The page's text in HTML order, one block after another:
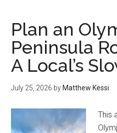
Plan an
Peninsula
A Local’s
July 25, 2026 by Matthew Kessi
This